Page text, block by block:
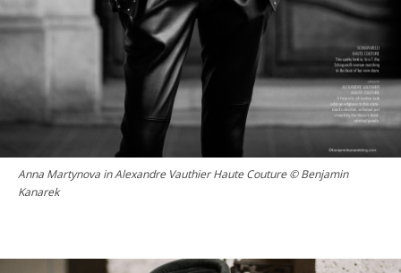
Anna Martynova in Alexandre Vauthier Haute Couture © Benjamin
Kanarek